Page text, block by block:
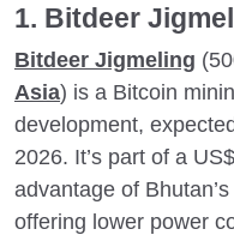
1. Bitdeer
Bitdeer Jigmeling
Asia) is a Bitcoin
development,
2026. It’s part of a
advantage of
offering lower power